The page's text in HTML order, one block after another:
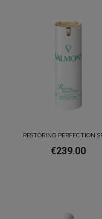
RESTORING PERFECTION
€239.00